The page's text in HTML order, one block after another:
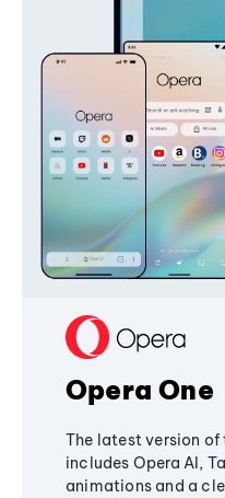
Opera One
The latest version of
includes Opera AI,
animations and a